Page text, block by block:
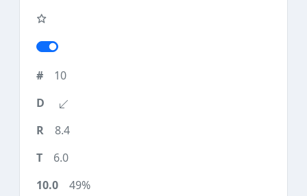
10
8.4
6.0
49%